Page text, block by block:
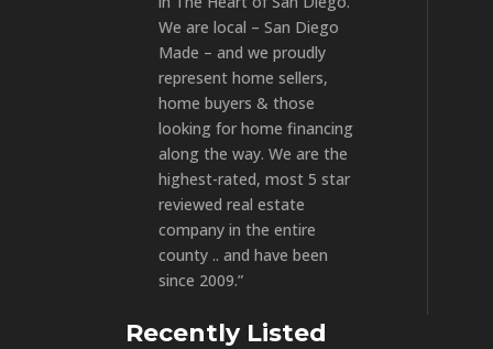
We are local – San Diego
Made – and we proudly
represent home sellers,
home buyers & those
looking for home financing
along the way. We are the
highest-rated, most 5 star
reviewed real estate
company in the entire
county .. and have been
since 2009.”
Recently Listed